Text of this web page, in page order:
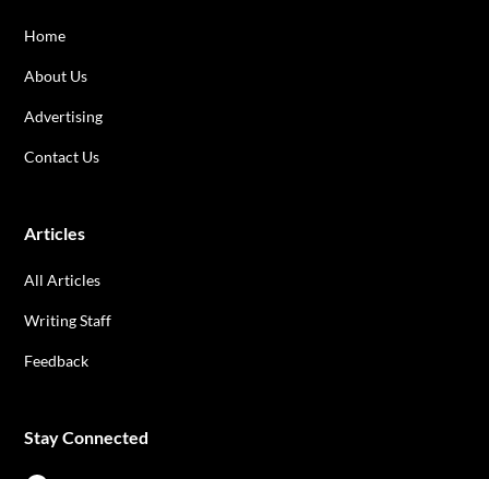
Home
About Us
Advertising
Contact Us
Articles
All Articles
Writing Staff
Feedback
Stay Connected